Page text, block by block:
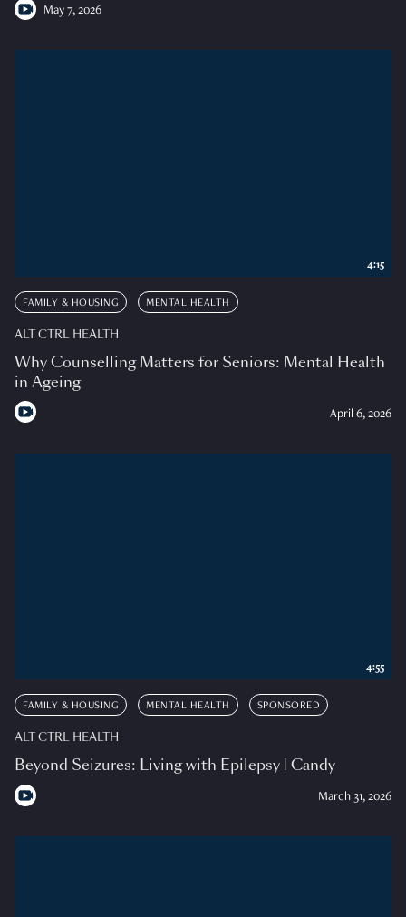
May 7, 2026
FAMILY & HOUSING MENTAL HEALTH
ALT CTRL HEALTH
Why Counselling Matters for Seniors: Mental Health
in Ageing
April 6, 2026
4:15
FAMILY & HOUSING MENTAL HEALTH SPONSORED
ALT CTRL HEALTH
Beyond Seizures: Living with Epilepsy | Candy
March 31, 2026
4:55